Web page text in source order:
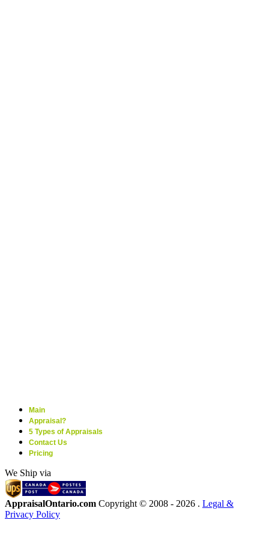
Main
Appraisal?
5 Types of Appraisals
Contact Us
Pricing
We Ship via
AppraisalOntario.com Copyright © 2008 - 2026 . Legal &
Privacy Policy